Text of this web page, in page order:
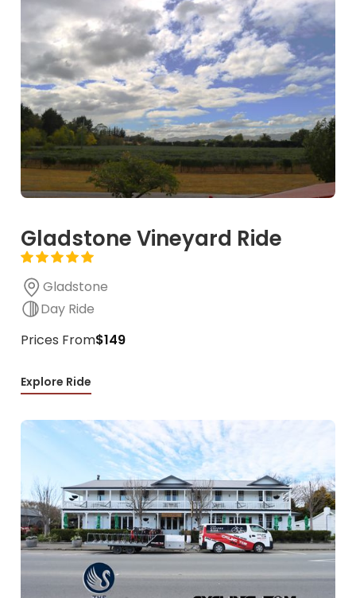
Gladstone Vineyard Ride
Gladstone
Day Ride
Prices From$149
Explore Ride